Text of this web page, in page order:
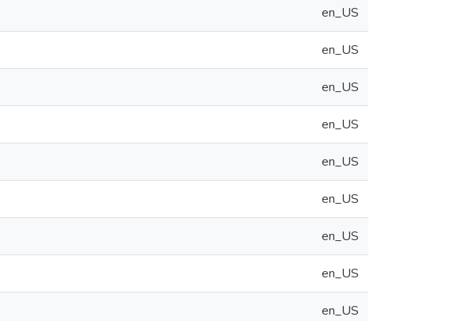
en_US
en_US
en_US
en_US
en_US
en_US
en_US
en_US
en_US